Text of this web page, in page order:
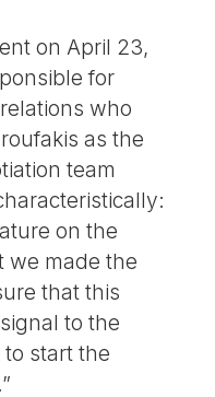
on April 23,
for
who
as the
team
on the
we made the
that this
to the
start the